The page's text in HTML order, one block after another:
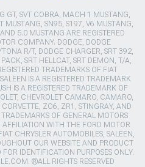
GT, SVT COBRA, MACH 1 MUSTANG,
MUSTANG, SN95, S197, V6 MUSTANG,
5.0 MUSTANG ARE REGISTERED
COMPANY. DODGE, DODGE
R/T, DODGE CHARGER, SRT 392,
SRT HELLCAT, SRT DEMON, T/A,
TRADEMARKS OF FIAT
IS A REGISTERED TRADEMARK
IS A REGISTERED TRADEMARK OF
CHEVROLET CAMARO, CAMARO,
ZO6, ZR1, STINGRAY, AND
OF GENERAL MOTORS
WITH THE FORD MOTOR
CHRYSLER AUTOMOBILES, SALEEN,
OUR WEBSITE AND PRODUCT
IDENTIFICATION PURPOSES ONLY.
®ALL RIGHTS RESERVED